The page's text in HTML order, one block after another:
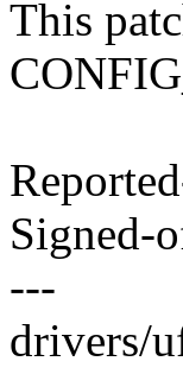
This
Signed-
---
drivers/